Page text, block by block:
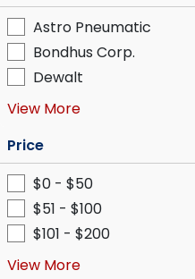
Astro Pneumatic
Bondhus Corp.
Dewalt
View More
Price
$0 - $50
$51 - $100
$101 - $200
View More